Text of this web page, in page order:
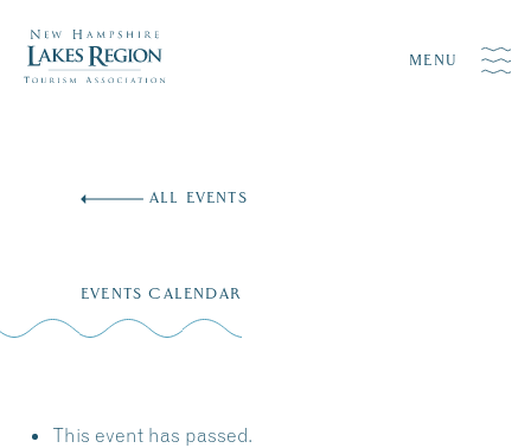
MENU
ALL EVENTS
EVENTS CALENDAR
This event has passed.